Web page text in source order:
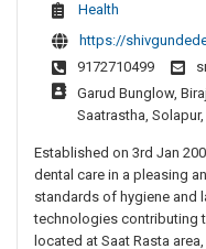
Health
https://
9172710499
Garud Bunglow,
Saatrastha,
Established on 3rd Jan
dental care in a pleasing
standards of hygiene and
technologies contributing
located at Saat Rasta